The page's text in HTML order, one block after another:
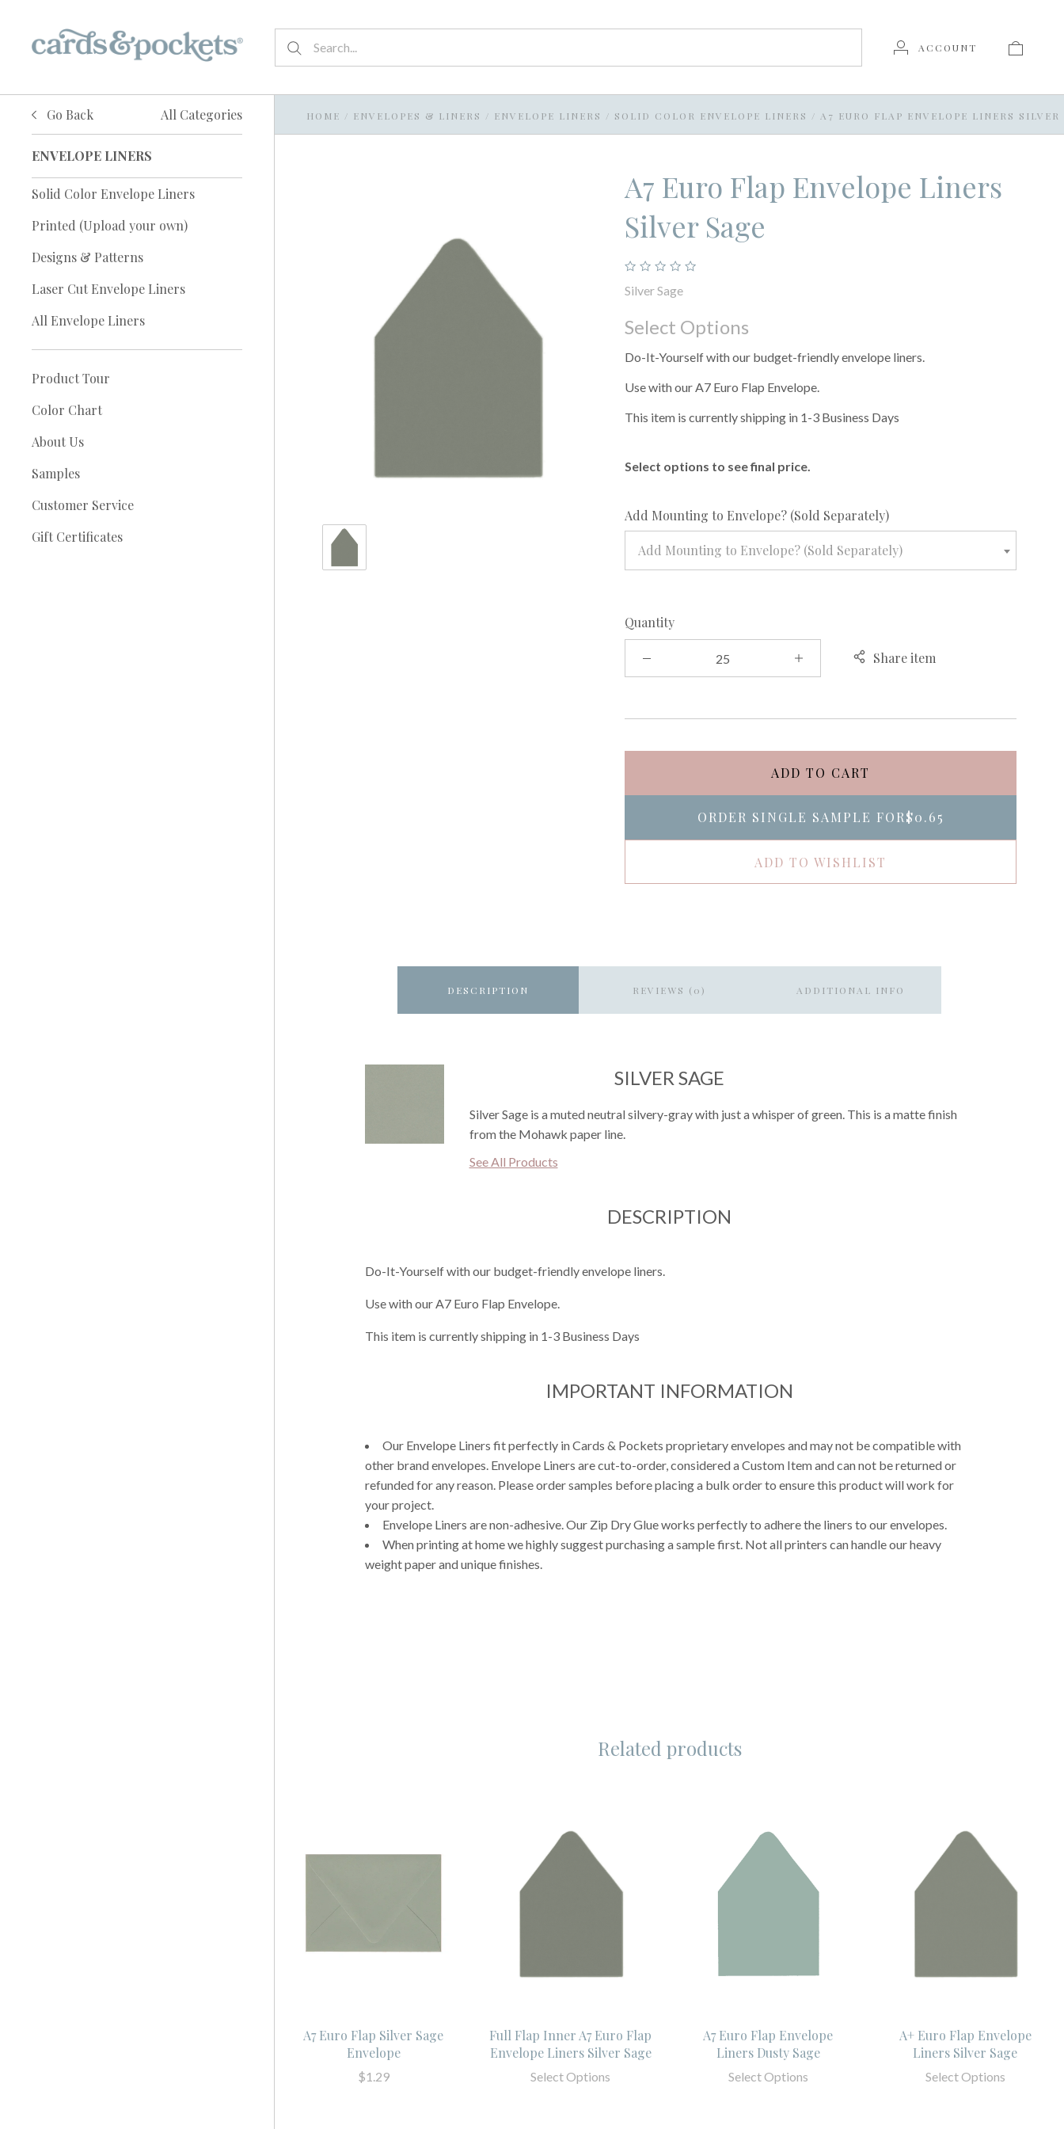
ACCOUNT
Go Back All Categories
ENVELOPE LINERS
Solid Color Envelope Liners
Printed (Upload your own)
Designs & Patterns
Laser Cut Envelope Liners
All Envelope Liners
Product Tour
Color Chart
About Us
Samples
Customer Service
Gift Certificates
HOME / ENVELOPES & LINERS / ENVELOPE LINERS / SOLID COLOR ENVELOPE LINERS / A7 EURO FLAP ENVELOPE LINERS SILVER
A7 Euro Flap Envelope Liners
Silver Sage
Silver Sage
Select Options
Do-It-Yourself with our budget-friendly envelope liners.
Use with our A7 Euro Flap Envelope.
This item is currently shipping in 1-3 Business Days
Select options to see final price.
Add Mounting to Envelope? (Sold Separately)required
Add Mounting to Envelope? (Sold Separately)
Quantity
Share item
ADD TO CART
ORDER SINGLE SAMPLE FOR$0.65
ADD TO WISHLIST
DESCRIPTION REVIEWS (0) ADDITIONAL INFO
SILVER SAGE
Silver Sage is a muted neutral silvery-gray with just a whisper of green. This is a matte finish
from the Mohawk paper line.
See All Products
DESCRIPTION
Do-It-Yourself with our budget-friendly envelope liners.
Use with our A7 Euro Flap Envelope.
This item is currently shipping in 1-3 Business Days
IMPORTANT INFORMATION
Our Envelope Liners fit perfectly in Cards & Pockets proprietary envelopes and may not be compatible with
other brand envelopes. Envelope Liners are cut-to-order, considered a Custom Item and can not be returned or
refunded for any reason. Please order samples before placing a bulk order to ensure this product will work for
your project.
Envelope Liners are non-adhesive. Our Zip Dry Glue works perfectly to adhere the liners to our envelopes.
When printing at home we highly suggest purchasing a sample first. Not all printers can handle our heavy
weight paper and unique finishes.
Related products
A7 Euro Flap Silver Sage
Envelope
$1.29
Full Flap Inner A7 Euro Flap
Envelope Liners Silver Sage
Select Options
A7 Euro Flap Envelope
Liners Dusty Sage
Select Options
A+ Euro Flap Envelope
Liners Silver Sage
Select Options